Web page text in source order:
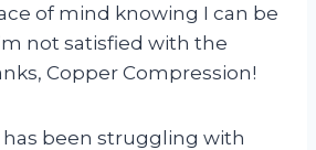
of mind knowing I can be
not satisfied with the
Copper Compression!
been struggling with